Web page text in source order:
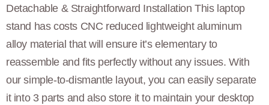
Detachable & Straightforward Installation This laptop
stand has costs CNC reduced lightweight aluminum
alloy material that will ensure it’s elementary to
reassemble and fits perfectly without any issues. With
our simple-to-dismantle layout, you can easily separate
it into 3 parts and also store it to maintain your desktop